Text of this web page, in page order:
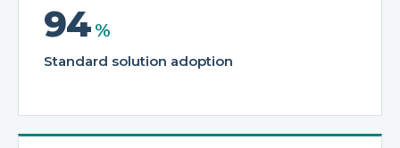
94 %
Standard solution adoption